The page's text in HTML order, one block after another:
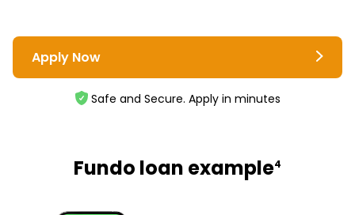
Apply Now
Safe and Secure. Apply in minutes
Fundo loan example4